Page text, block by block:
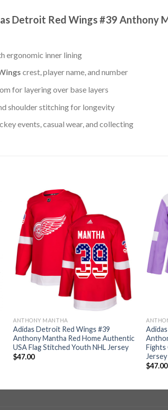
Detroit Red Wings #39 Anthony
ergonomic inner lining
crest, player name, and number
for layering over base layers
shoulder stitching for longevity
events, casual wear, and collecting
ANTHONY MANTHA
Adidas Detroit Red Wings #39
Anthony Mantha Red Home Authentic
USA Flag Stitched Youth NHL Jersey
$47.00
Fights
Jersey
$47.00